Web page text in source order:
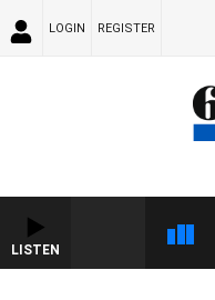
LOGIN REGISTER
LISTEN